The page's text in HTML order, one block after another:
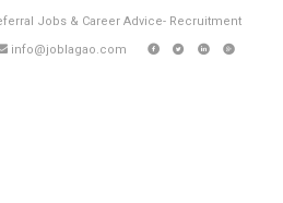
Jobs & Career Advice- Recruitment
info@joblagao.com